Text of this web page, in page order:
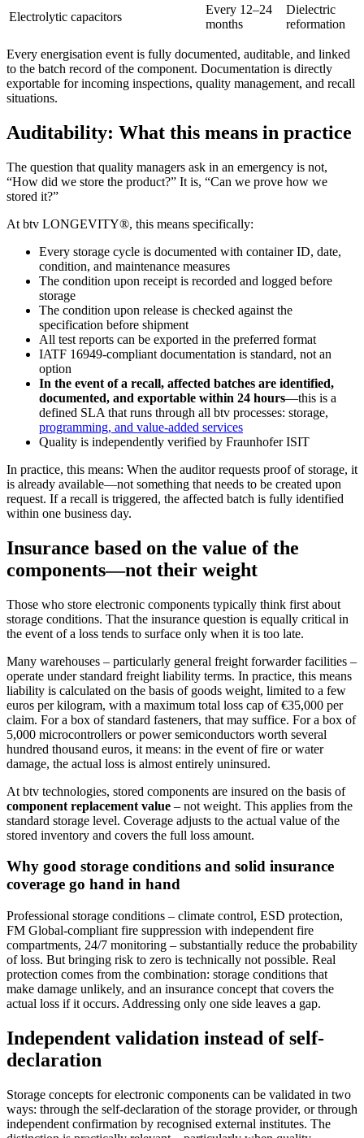
Electrolytic capacitors
Every 12–24
months
Dielectric
reformation
Every energisation event is fully documented, auditable, and linked
to the batch record of the component. Documentation is directly
exportable for incoming inspections, quality management, and recall
situations.
Auditability: What this means in practice
The question that quality managers ask in an emergency is not,
“How did we store the product?” It is, “Can we prove how we
stored it?”
At btv LONGEVITY®, this means specifically:
Every storage cycle is documented with container ID, date,
condition, and maintenance measures
The condition upon receipt is recorded and logged before
storage
The condition upon release is checked against the
specification before shipment
All test reports can be exported in the preferred format
IATF 16949-compliant documentation is standard, not an
option
In the event of a recall, affected batches are identified,
documented, and exportable within 24 hours—this is a
defined SLA that runs through all btv processes: storage,
programming, and value-added services
Quality is independently verified by Fraunhofer ISIT
In practice, this means: When the auditor requests proof of storage, it
is already available—not something that needs to be created upon
request. If a recall is triggered, the affected batch is fully identified
within one business day.
Insurance based on the value of the
components—not their weight
Those who store electronic components typically think first about
storage conditions. That the insurance question is equally critical in
the event of a loss tends to surface only when it is too late.
Many warehouses – particularly general freight forwarder facilities –
operate under standard freight liability terms. In practice, this means
liability is calculated on the basis of goods weight, limited to a few
euros per kilogram, with a maximum total loss cap of €35,000 per
claim. For a box of standard fasteners, that may suffice. For a box of
5,000 microcontrollers or power semiconductors worth several
hundred thousand euros, it means: in the event of fire or water
damage, the actual loss is almost entirely uninsured.
At btv technologies, stored components are insured on the basis of
component replacement value – not weight. This applies from the
standard storage level. Coverage adjusts to the actual value of the
stored inventory and covers the full loss amount.
Why good storage conditions and solid insurance
coverage go hand in hand
Professional storage conditions – climate control, ESD protection,
FM Global-compliant fire suppression with independent fire
compartments, 24/7 monitoring – substantially reduce the probability
of loss. But bringing risk to zero is technically not possible. Real
protection comes from the combination: storage conditions that
make damage unlikely, and an insurance concept that covers the
actual loss if it occurs. Addressing only one side leaves a gap.
Independent validation instead of self-
declaration
Storage concepts for electronic components can be validated in two
ways: through the self-declaration of the storage provider, or through
independent confirmation by recognised external institutes. The